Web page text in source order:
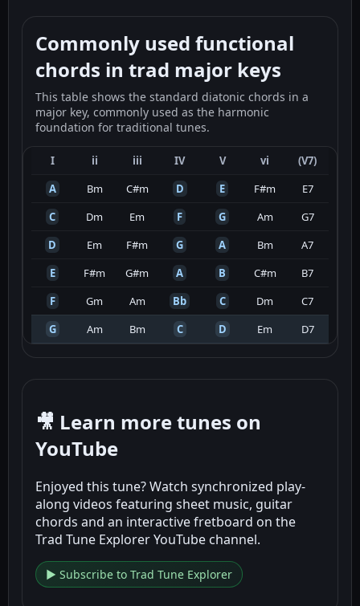
Commonly used functional
chords in trad major keys
This table shows the standard diatonic chords in a
major key, commonly used as the harmonic
foundation for traditional tunes.
I ii iii IV V vi
(V7)
A
Bm C#m D E F#m
E7
C
Dm Em F G Am
G7
D
Em F#m G A Bm
A7
E
F#m G#m A B C#m
B7
F
Gm Am Bb C Dm
C7
G
Am Bm C D Em D7
🎥 Learn more tunes on
YouTube
Enjoyed this tune? Watch synchronized play-
along videos featuring sheet music, guitar
chords and an interactive fretboard on the
Trad Tune Explorer YouTube channel.
▶ Subscribe to Trad Tune Explorer